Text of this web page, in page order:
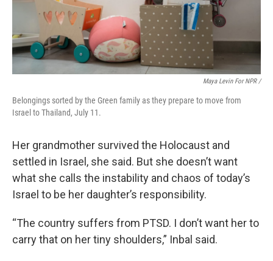
Maya Levin For NPR /
Belongings sorted by the Green family as they prepare to move from
Israel to Thailand, July 11.
Her grandmother survived the Holocaust and
settled in Israel, she said. But she doesn’t want
what she calls the instability and chaos of today’s
Israel to be her daughter’s responsibility.
“The country suffers from PTSD. I don’t want her to
carry that on her tiny shoulders,” Inbal said.